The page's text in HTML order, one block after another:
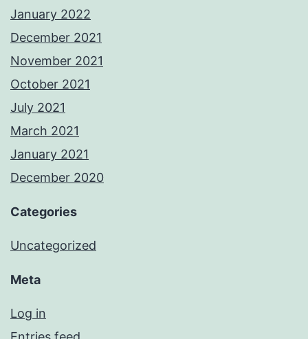
January 2022
December 2021
November 2021
October 2021
July 2021
March 2021
January 2021
December 2020
Categories
Uncategorized
Meta
Log in